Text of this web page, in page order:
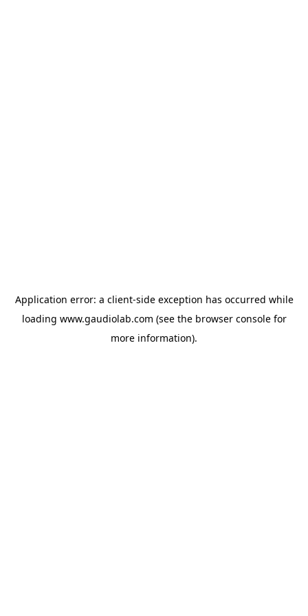
Application error: a client-side exception has occurred while
loading www.gaudiolab.com (see the browser consolefor
more information).